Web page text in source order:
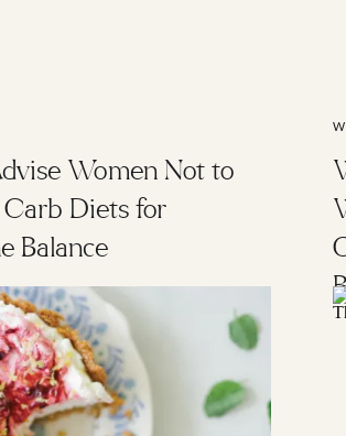
Women Not to
Diets for
Balance